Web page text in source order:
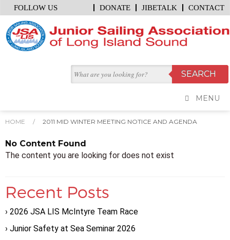
DONATE JIBETALK CONTACT
FOLLOW US
MENU
HOME / 2011 MID WINTER MEETING NOTICE AND AGENDA
No Content Found
The content you are looking for does not exist
Recent Posts
2026 JSA LIS McIntyre Team Race
Junior Safety at Sea Seminar 2026